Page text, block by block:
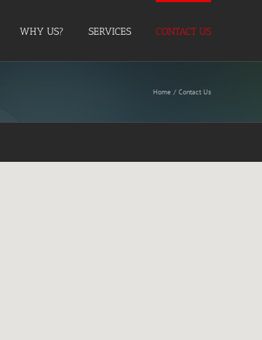
WHY US? SERVICES CONTACT US
Home Contact Us